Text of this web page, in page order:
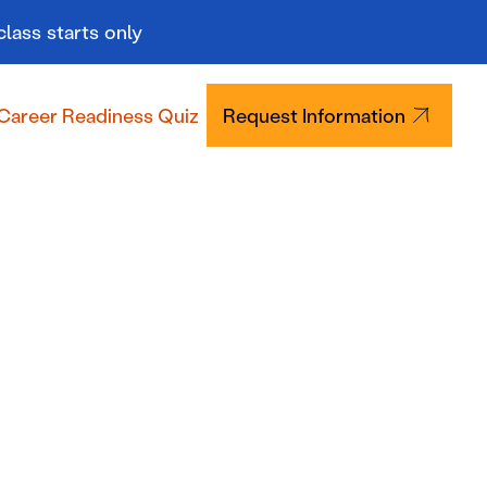
starts only
Readiness Quiz Request Information